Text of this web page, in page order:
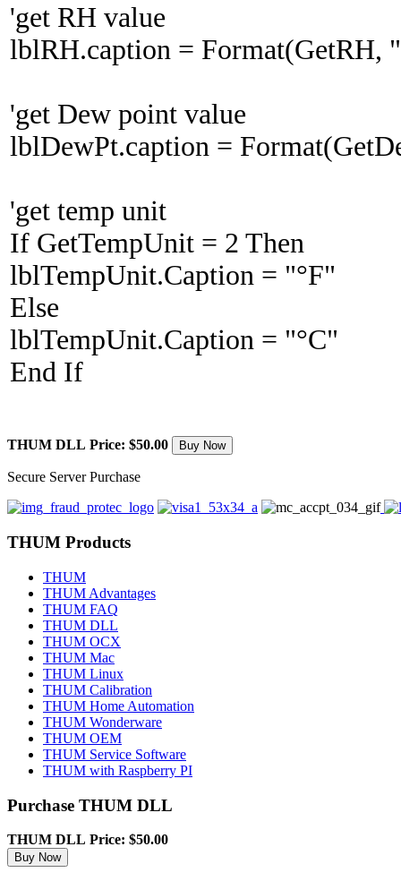
'get RH value
lblRH.caption = Format(GetRH,
'get Dew point value
lblDewPt.caption =
'get temp unit
If GetTempUnit = 2 Then
lblTempUnit.Caption = "°F"
Else
lblTempUnit.Caption = "°C"
End If
THUM DLL Price: $50.00
Secure Server Purchase
THUM Products
THUM
THUM Advantages
THUM FAQ
THUM DLL
THUM OCX
THUM Mac
THUM Linux
THUM Calibration
THUM Home Automation
THUM Wonderware
THUM OEM
THUM Service Software
THUM with Raspberry PI
Purchase THUM DLL
THUM DLL Price: $50.00